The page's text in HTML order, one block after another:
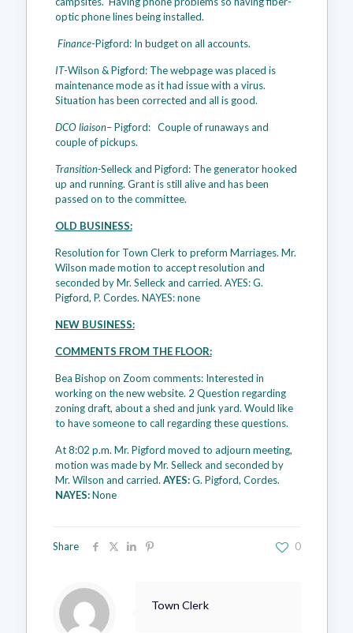
optic phone lines being installed.
Finance-Pigford: In budget on all accounts.
IT-Wilson & Pigford: The webpage was placed is
maintenance mode as it had issue with a virus.
Situation has been corrected and all is good.
DCO liaison– Pigford: Couple of runaways and
couple of pickups.
Transition-Selleck and Pigford: The generator hooked
up and running. Grant is still alive and has been
passed on to the committee.
OLD BUSINESS:
Resolution for Town Clerk to preform Marriages. Mr.
Wilson made motion to accept resolution and
seconded by Mr. Selleck and carried. AYES: G.
Pigford, P. Cordes. NAYES: none
NEW BUSINESS:
COMMENTS FROM THE FLOOR:
Bea Bishop on Zoom comments: Interested in
working on the new website. 2 Question regarding
zoning draft, about a shed and junk yard. Would like
to have someone to call regarding these questions.
At 8:02 p.m. Mr. Pigford moved to adjourn meeting,
motion was made by Mr. Selleck and seconded by
Mr. Wilson and carried. AYES:G. Pigford, Cordes.
NAYES:None
Share 0
Town Clerk